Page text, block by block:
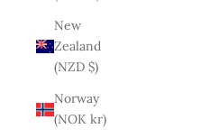
New
Zealand
(NZD $)
Norway
(NOK kr)